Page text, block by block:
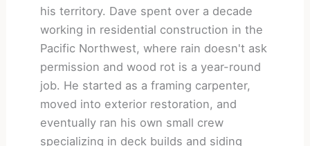
his territory. Dave spent over a decade
working in residential construction in the
Pacific Northwest, where rain doesn't ask
permission and wood rot is a year-round
job. He started as a framing carpenter,
moved into exterior restoration, and
eventually ran his own small crew
specializing in deck builds and siding